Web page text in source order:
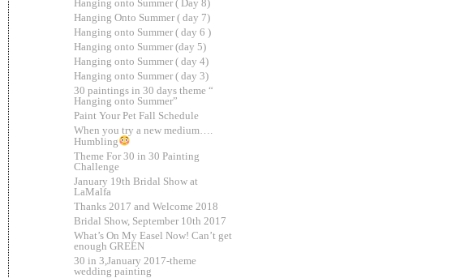
Hanging onto Summer ( Day 8)
Hanging Onto Summer ( day 7)
Hanging onto Summer ( day 6 )
Hanging onto Summer (day 5)
Hanging onto Summer ( day 4)
Hanging onto Summer ( day 3)
30 paintings in 30 days theme “
Hanging onto Summer”
Paint Your Pet Fall Schedule
When you try a new medium….
Humbling
Theme For 30 in 30 Painting
Challenge
January 19th Bridal Show at
LaMalfa
Thanks 2017 and Welcome 2018
Bridal Show, September 10th 2017
What’s On My Easel Now! Can’t get
enough GREEN
30 in 3,January 2017-theme
wedding painting